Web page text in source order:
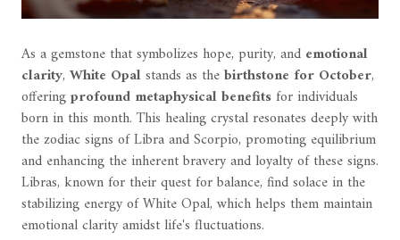
As a gemstone that symbolizes hope, purity, and emotional
clarity, White Opalstands as thebirthstone for October,
offeringprofound metaphysical benefitsfor individuals
born in this month. This healing crystal resonates deeply with
the zodiac signs of Libra and Scorpio, promoting equilibrium
and enhancing the inherent bravery and loyalty of these signs.
Libras, known for their quest for balance, find solace in the
stabilizing energy of White Opal, which helps them maintain
emotional clarity amidst life's fluctuations.